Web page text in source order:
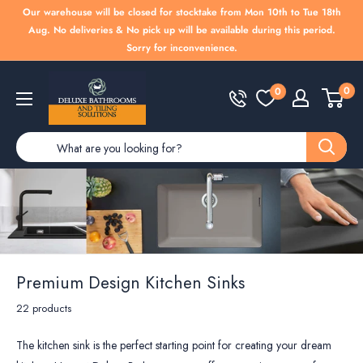
Our warehouse will be closed for stocktake from Mon 10th to Tue 18th
Aug. No deliveries & No pick up will be available during this period.
Sorry for inconvenience.
Bathrooms
0 0
Premium Design Kitchen Sinks
22 products
The kitchen sink is the perfect starting point for creating your dream